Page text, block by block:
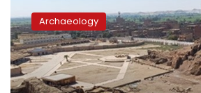
head
inspects
renovation
projects
of
Esna,
Archaeology